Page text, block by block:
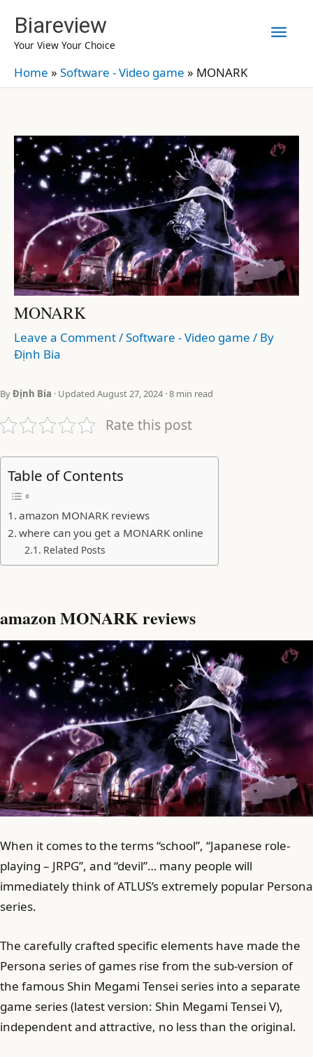
content
Biareview
Your View Your Choice
Home » Software - Video game » MONARK
MONARK
Leave a Comment/Software - Video game / By
Định Bia
ByĐịnh Bia · Updated August 27, 2024 · 8 min read
Rate this post
Table of Contents
amazon MONARK reviews
where can you get a MONARK online
Related Posts
amazon MONARK reviews
When it comes to the terms “school”, “Japanese role-
playing – JRPG”, and “devil”… many people will
immediately think of ATLUS’s extremely popular Persona
series.
The carefully crafted specific elements have made the
Persona series of games rise from the sub-version of
the famous Shin Megami Tensei series into a separate
game series (latest version: Shin Megami Tensei V),
independent and attractive, no less than the original.